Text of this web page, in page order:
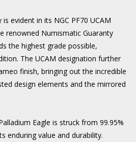
evident in its NGC PF70 UCAM
renowned Numismatic Guaranty
the highest grade possible,
The UCAM designation further
finish, bringing out the incredible
design elements and the mirrored
Eagle is struck from 99.95%
enduring value and durability.